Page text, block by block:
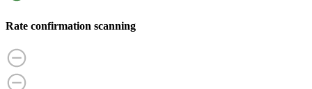
Rate confirmation scanning